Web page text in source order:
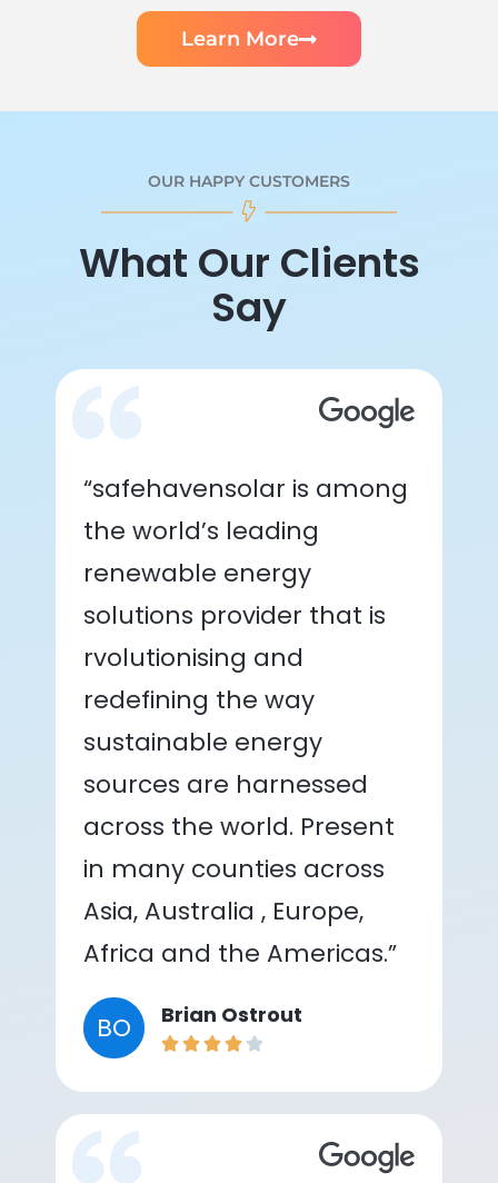
Learn More
OUR HAPPY CUSTOMERS
What Our Clients
Say
“safehavensolar is among
the world’s leading
renewable energy
solutions provider that is
rvolutionising and
redefining the way
sustainable energy
sources are harnessed
across the world. Present
in many counties across
Asia, Australia , Europe,
Africa and the Americas.”
BO Brian Ostrout